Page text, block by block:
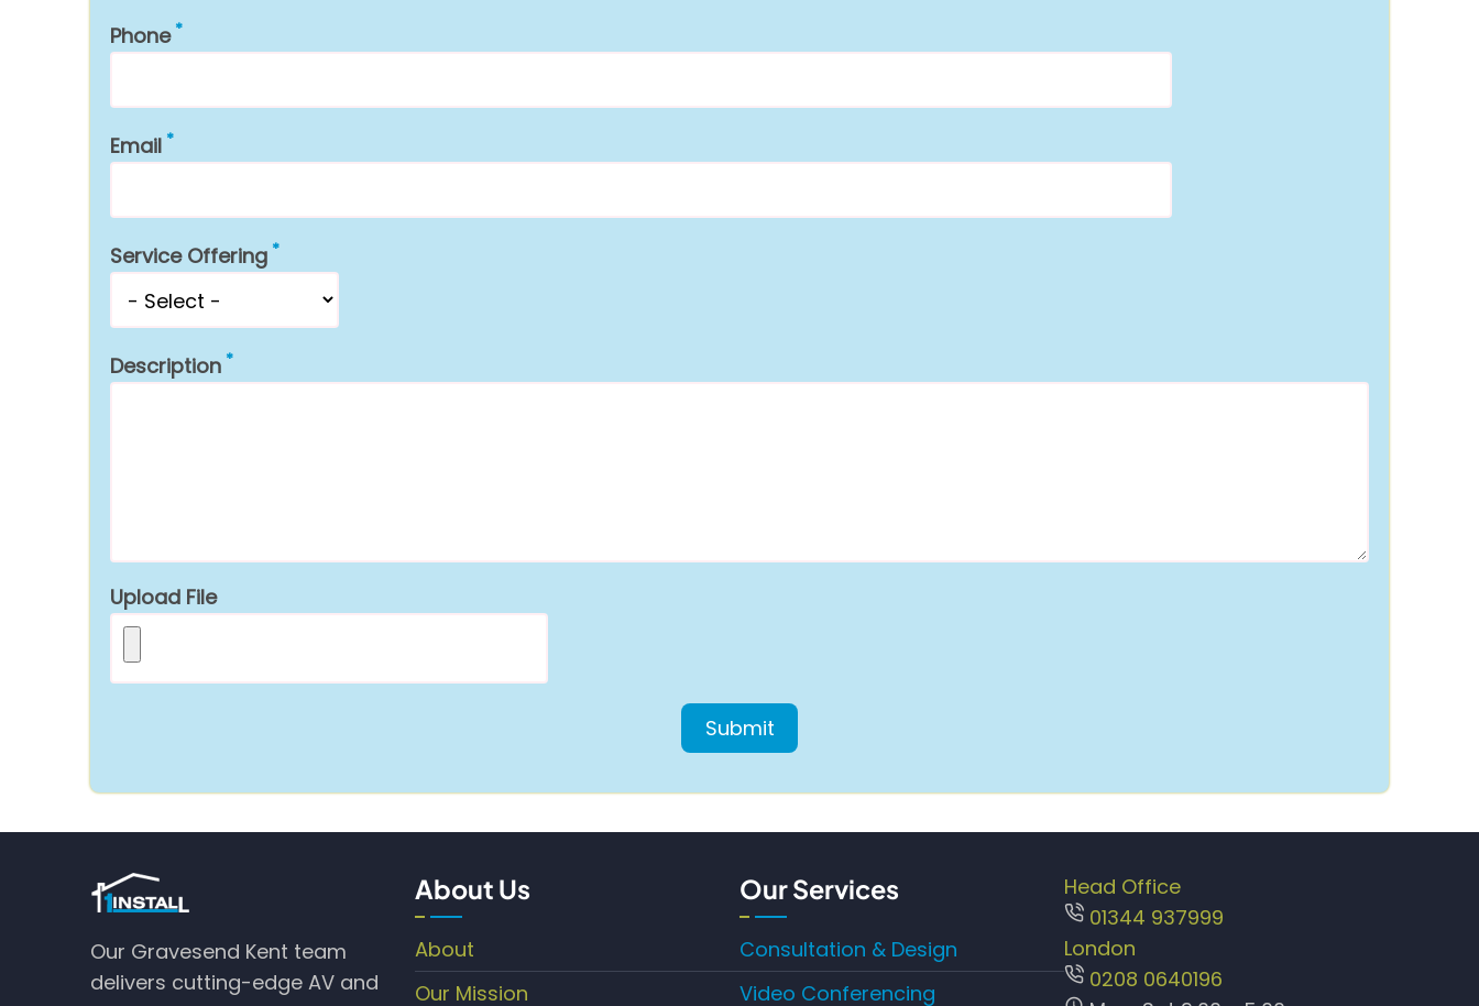
Phone
Email
Service Offering
Description
Upload File
Our Gravesend Kent team
delivers cutting-edge AV and
About Us
About
Our Mission
Our Services
Consultation & Design
Video Conferencing
Head Office
01344 937999
London
0208 0640196